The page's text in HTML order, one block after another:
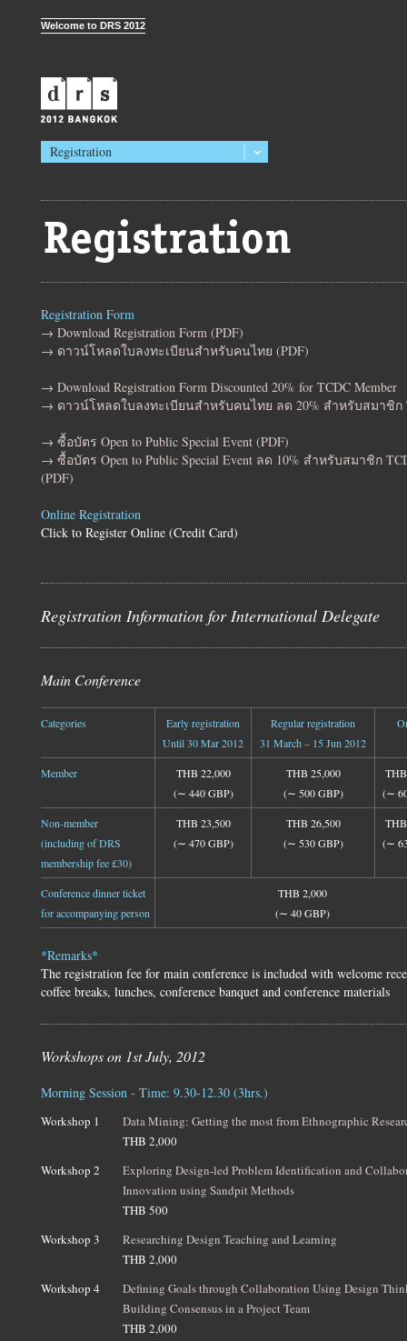
Registration
Registration Form
→ Download Registration Form (PDF)
→ ดาวน์โหลดใบลงทะเบียนสำหรับคนไทย (PDF)
→ Download Registration Form Discounted 20% for TCDC Member
→ ดาวน์โหลดใบลงทะเบียนสำหรับคนไทย ลด 20% สำหรับสมาชิก
→ ซื้อบัตร Open to Public Special Event (PDF)
→ ซื้อบัตร Open to Public Special Event ลด 10% สำหรับสมาชิก
(PDF)
Online Registration
Click to Register Online (Credit Card)
Registration Information for International Delegate
Main Conference
Categories
Early registration
Until 30 Mar 2012
Regular registration
31 March – 15 Jun 2012
Member
THB 22,000
(∼ 440 GBP)
THB 25,000
(∼ 500 GBP)
(∼
Non-member
(including of DRS
membership fee £30)
THB 23,500
(∼ 470 GBP)
THB 26,500
(∼ 530 GBP)
(∼
Conference dinner ticket
for accompanying person
THB 2,000
(∼ 40 GBP)
*Remarks*
The registration fee for main conference is included with welcome
coffee breaks, lunches, conference banquet and conference materials
Workshops on 1st July, 2012
Morning Session - Time: 9.30-12.30 (3hrs.)
Workshop 1
Data Mining: Getting the most from Ethnographic
THB 2,000
Workshop 2
Exploring Design-led Problem Identification and
Innovation using Sandpit Methods
THB 500
Workshop 3
Researching Design Teaching and Learning
THB 2,000
Workshop 4
Defining Goals through Collaboration Using Design
Building Consensus in a Project Team
THB 2,000
Welcome to DRS 2012